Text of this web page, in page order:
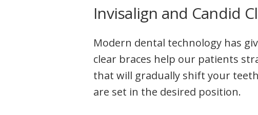
Invisalign and Candid
Modern dental technology has
clear braces help our patients
that will gradually shift your
are set in the desired position.